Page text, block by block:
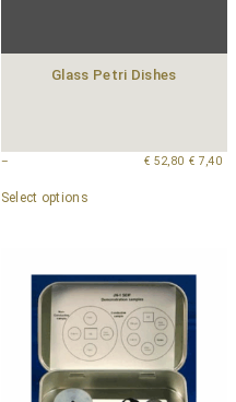
Glass Petri Dishes
€ 7,40
– € 52,80
Select options